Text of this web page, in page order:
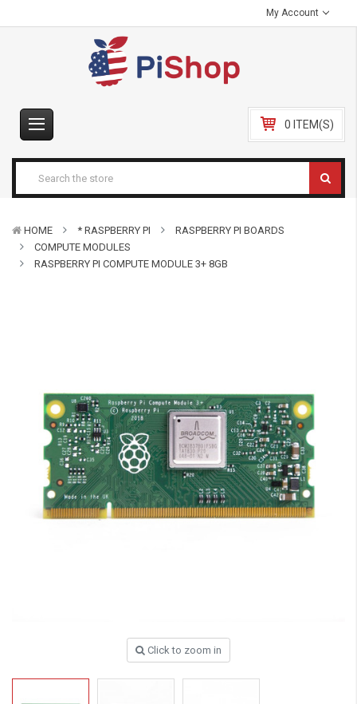
My Account
0 ITEM(S)
HOME * RASPBERRY PI
RASPBERRY PI BOARDS
COMPUTE MODULES
RASPBERRY PI COMPUTE MODULE 3+ 8GB
Click to zoom in